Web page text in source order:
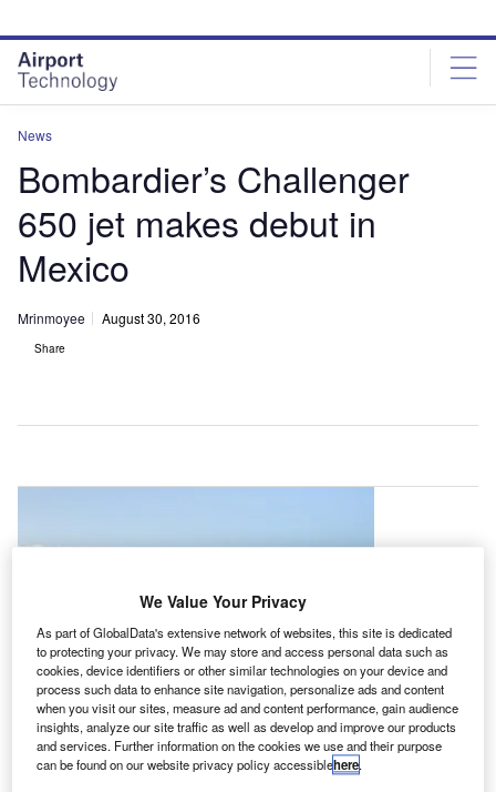
site
menu
page
content
News
Bombardier’s Challenger
650 jet makes debut in
Mexico
Mrinmoyee August 30, 2016
Share
We Value Your Privacy
As part of GlobalData's extensive network of websites, this site is dedicated
to protecting your privacy. We may store and access personal data such as
cookies, device identifiers or other similar technologies on your device and
process such data to enhance site navigation, personalize ads and content
when you visit our sites, measure ad and content performance, gain audience
insights, analyze our site traffic as well as develop and improve our products
and services. Further information on the cookies we use and their purpose
can be found on our website privacy policy accessiblehere.